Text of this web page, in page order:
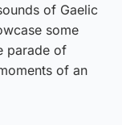
of Gaelic
some
parade of
of an